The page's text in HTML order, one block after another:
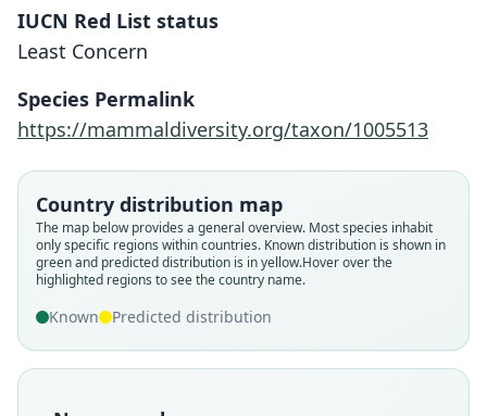
IUCN Red List status
Least Concern
Species Permalink
https://mammaldiversity.org/taxon/1005513
Country distribution map
The map below provides a general overview. Most species inhabit
only specific regions within countries. Known distribution is shown in
green and predicted distribution is in yellow.Hover over the
highlighted regions to see the country name.
Known Predicted distribution